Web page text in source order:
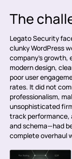
The
Legato Security
clunky WordPress
company’s growth,
modern design,
poor user
rates. It did not
professionalism,
unsophisticated
track performance,
and schema—had
complete overhaul